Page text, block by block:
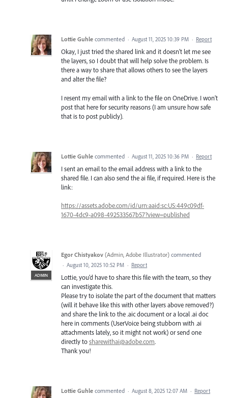
Lottie Guhle commented · August 11, 2025 10:39 PM · Report
Okay, I just tried the shared link and it doesn't let me see
the layers, so I doubt that will help solve the problem. Is
there a way to share that allows others to see the layers
and alter the file?
I resent my email with a link to the file on OneDrive. I won't
post that here for security reasons (I am unsure how safe
that is to post publicly).
Lottie Guhle commented · August 11, 2025 10:36 PM · Report
I sent an email to the email address with a link to the
shared file. I can also send the ai file, if required. Here is the
link:
https://assets.adobe.com/id/urn:aaid:sc:US:449c09df-
1670-4dc9-a098-492533567b57?view=published
ADMIN
Egor Chistyakov (Admin, Adobe Illustrator) commented
· August 10, 2025 10:52 PM · Report
Lottie, you’d have to share this file with the team, so they
can investigate this.
Please try to isolate the part of the document that matters
(will it behave like this with other layers above removed?)
and share the link to the .aic document or a local .ai doc
here in comments (UserVoice being stubborn with .ai
attachments lately, so it might not work) or send one
directly tosharewithai@adobe.com.
Thank you!
Lottie Guhle commented · August 8, 2025 12:07 AM · Report